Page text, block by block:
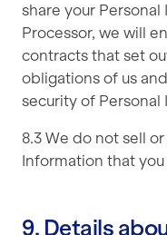
share your
Processor, we will
contracts that set
obligations of us
security of Personal
8.3 We do not sell
Information that
9. Details